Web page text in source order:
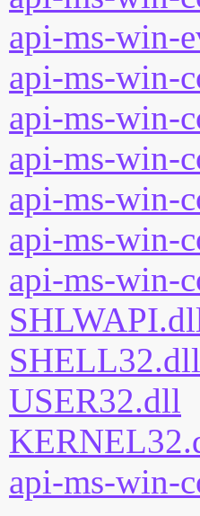
api-ms-win-
api-ms-win-
api-ms-win-
api-ms-win-
api-ms-win-
api-ms-win-
api-ms-win-
SHELL32.dll
USER32.dll
api-ms-win-